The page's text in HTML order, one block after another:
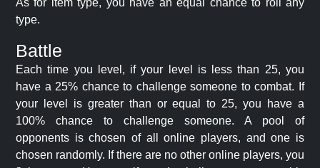
As for item type, you have an equal chance to roll any
type.
Battle
Each time you level, if your level is less than 25, you
have a 25% chance to challenge someone to combat. If
your level is greater than or equal to 25, you have a
100% chance to challenge someone. A pool of
opponents is chosen of all online players, and one is
chosen randomly. If there are no other online players, you